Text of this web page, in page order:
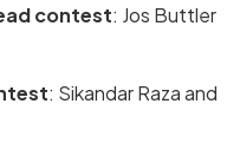
contest: Jos Buttler
: Sikandar Raza and